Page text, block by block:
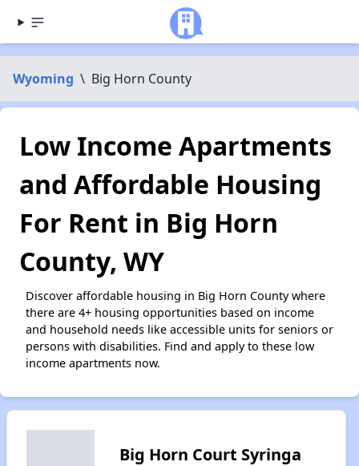
Wyoming \ Big Horn County
Low Income Apartments
and Affordable Housing
For Rent in Big Horn
County, WY
Discover affordable housing in Big Horn County where
there are 4+ housing opportunities based on income
and household needs like accessible units for seniors or
persons with disabilities. Find and apply to these low
income apartments now.
Big Horn Court Syringa